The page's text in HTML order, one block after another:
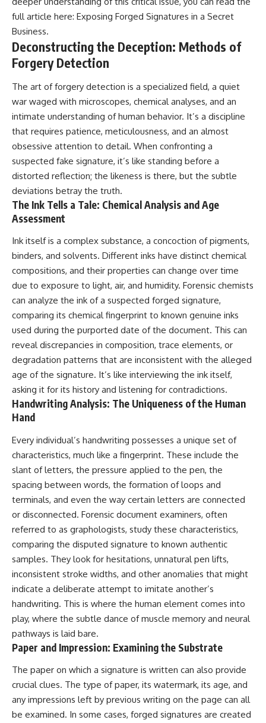
full article here: Exposing Forged Signatures in a Secret
Business.
Deconstructing the Deception: Methods of
Forgery Detection
The art of forgery detection is a specialized field, a quiet
war waged with microscopes, chemical analyses, and an
intimate understanding of human behavior. It’s a discipline
that requires patience, meticulousness, and an almost
obsessive attention to detail. When confronting a
suspected fake signature, it’s like standing before a
distorted reflection; the likeness is there, but the subtle
deviations betray the truth.
The Ink Tells a Tale: Chemical Analysis and Age
Assessment
Ink itself is a complex substance, a concoction of pigments,
binders, and solvents. Different inks have distinct chemical
compositions, and their properties can change over time
due to exposure to light, air, and humidity. Forensic chemists
can analyze the ink of a suspected forged signature,
comparing its chemical fingerprint to known genuine inks
used during the purported date of the document. This can
reveal discrepancies in composition, trace elements, or
degradation patterns that are inconsistent with the alleged
age of the signature. It’s like interviewing the ink itself,
asking it for its history and listening for contradictions.
Handwriting Analysis: The Uniqueness of the Human
Hand
Every individual’s handwriting possesses a unique set of
characteristics, much like a fingerprint. These include the
slant of letters, the pressure applied to the pen, the
spacing between words, the formation of loops and
terminals, and even the way certain letters are connected
or disconnected. Forensic document examiners, often
referred to as graphologists, study these characteristics,
comparing the disputed signature to known authentic
samples. They look for hesitations, unnatural pen lifts,
inconsistent stroke widths, and other anomalies that might
indicate a deliberate attempt to imitate another’s
handwriting. This is where the human element comes into
play, where the subtle dance of muscle memory and neural
pathways is laid bare.
Paper and Impression: Examining the Substrate
The paper on which a signature is written can also provide
crucial clues. The type of paper, its watermark, its age, and
any impressions left by previous writing on the page can all
be examined. In some cases, forged signatures are created